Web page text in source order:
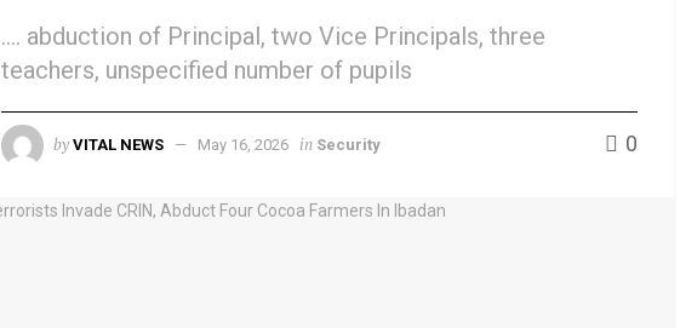
.... abduction of Principal, two Vice Principals, three
teachers, unspecified number of pupils
by VITAL NEWS May 16, 2026 in Security 0